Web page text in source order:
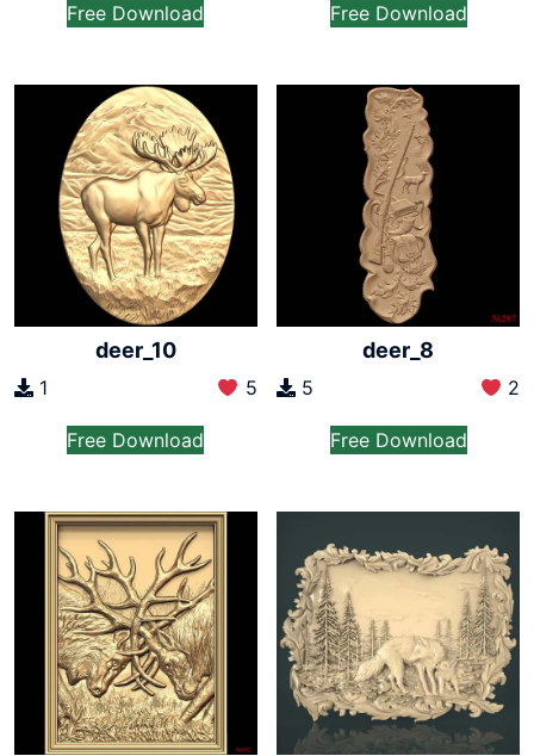
Free Download Free Download
deer_10
1 5
Free Download
deer_8
5 2
Free Download